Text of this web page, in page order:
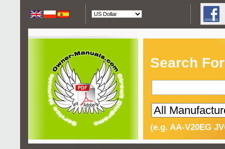
Search
(e.g. AA-V20EG